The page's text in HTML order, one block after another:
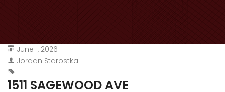
June 1, 2026
Jordan Starostka
1511 SAGEWOOD AVE